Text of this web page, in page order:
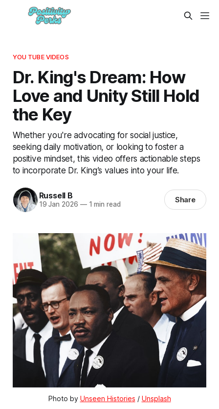
YOU TUBE VIDEOS
Dr. King's Dream: How
Love and Unity Still Hold
the Key
Whether you're advocating for social justice,
seeking daily motivation, or looking to foster a
positive mindset, this video offers actionable steps
to incorporate Dr. King’s values into your life.
Russell B
19 Jan 2026 —1 min read Share
Photo by Unseen Histories / Unsplash